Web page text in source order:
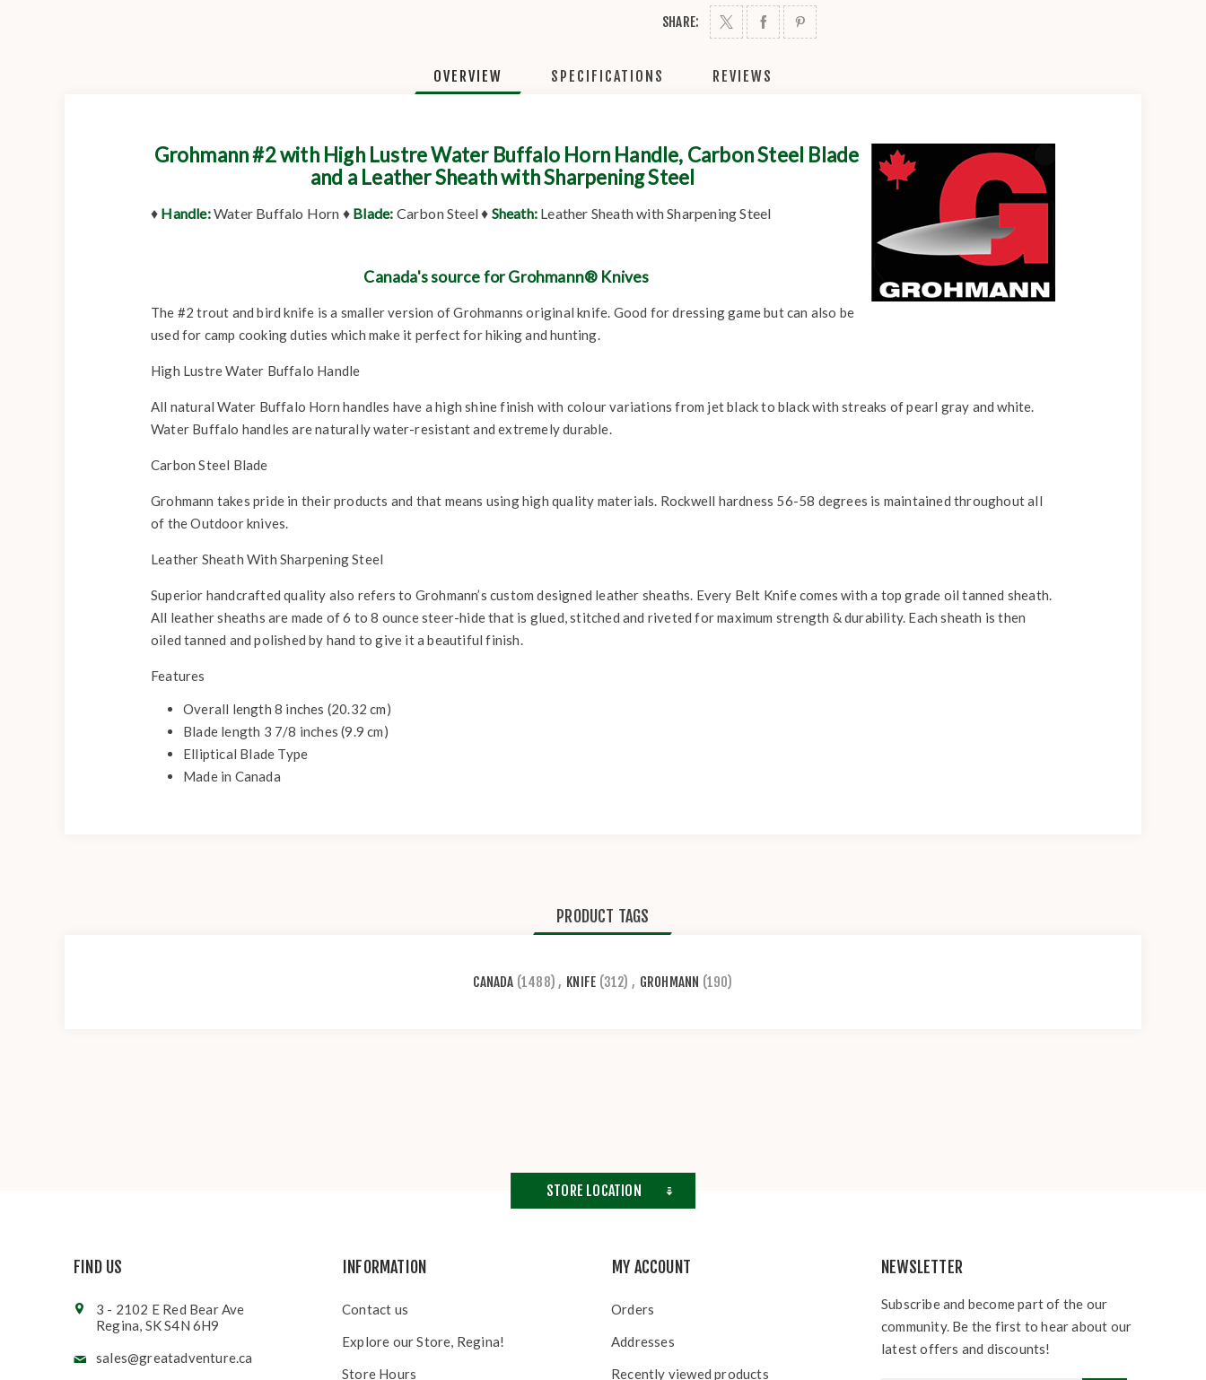
SHARE:
OVERVIEW SPECIFICATIONS REVIEWS
Grohmann #2 with High Lustre Water Buffalo Horn Handle, Carbon Steel Blade
and a Leather Sheath with Sharpening Steel
♦ Handle:Water Buffalo Horn ♦ Blade: Carbon Steel ♦ Sheath: Leather Sheath with Sharpening Steel
Canada's source for Grohmann® Knives
The #2 trout and bird knife is a smaller version of Grohmanns original knife. Good for dressing game but can also be
used for camp cooking duties which make it perfect for hiking and hunting.
High Lustre Water Buffalo Handle
All natural Water Buffalo Horn handles have a high shine finish with colour variations from jet black to black with streaks of pearl gray and white.
Water Buffalo handles are naturally water-resistant and extremely durable.
Carbon Steel Blade
Grohmann takes pride in their products and that means using high quality materials. Rockwell hardness 56-58 degrees is maintained throughout all
of the Outdoor knives.
Leather Sheath With Sharpening Steel
Superior handcrafted quality also refers to Grohmann’s custom designed leather sheaths. Every Belt Knife comes with a top grade oil tanned sheath.
All leather sheaths are made of 6 to 8 ounce steer-hide that is glued, stitched and riveted for maximum strength & durability. Each sheath is then
oiled tanned and polished by hand to give it a beautiful finish.
Features
Overall length 8 inches (20.32 cm)
Blade length 3 7/8 inches (9.9 cm)
Elliptical Blade Type
Made in Canada
PRODUCT TAGS
CANADA (1488) , KNIFE (312) , GROHMANN (190)
STORE LOCATION
FIND US
3 - 2102 E Red Bear Ave
Regina, SK S4N 6H9
sales@greatadventure.ca
INFORMATION
Contact us
Explore our Store, Regina!
Store Hours
MY ACCOUNT
Orders
Addresses
Recently viewed products
NEWSLETTER
Subscribe and become part of the our
community. Be the first to hear about our
latest offers and discounts!